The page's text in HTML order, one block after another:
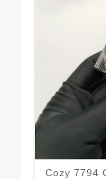
Cozy 7794